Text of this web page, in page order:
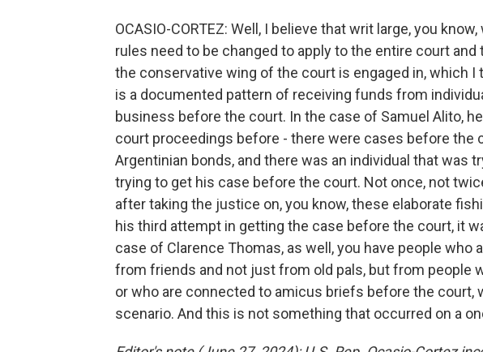
OCASIO-CORTEZ: Well, I believe that writ large, you
rules need to be changed to apply to the entire court
the conservative wing of the court is engaged in, which I
is a documented pattern of receiving funds from
business before the court. In the case of Samuel Alito,
court proceedings before - there were cases before the
Argentinian bonds, and there was an individual that was
trying to get his case before the court. Not once, not
after taking the justice on, you know, these elaborate
his third attempt in getting the case before the court, it
case of Clarence Thomas, as well, you have people who
from friends and not just from old pals, but from people
or who are connected to amicus briefs before the court,
scenario. And this is not something that occurred on a